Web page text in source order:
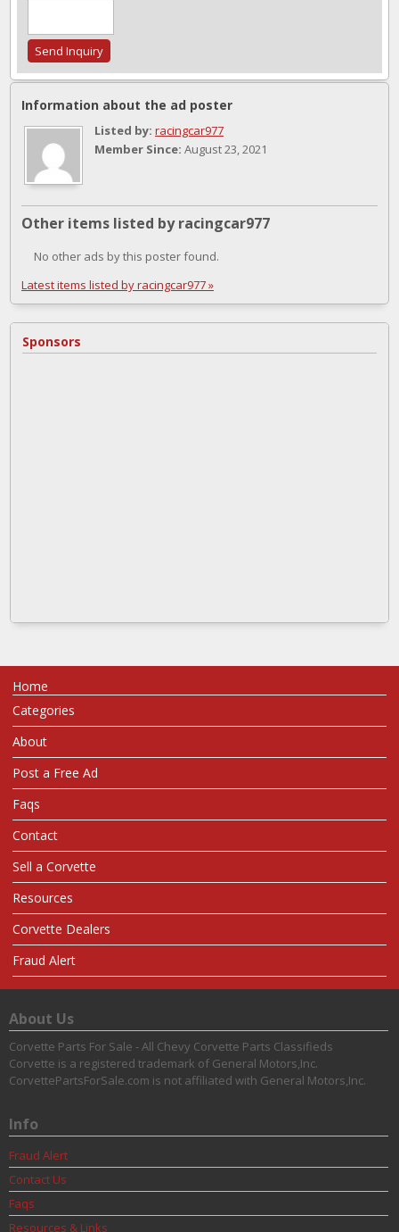
Information about the ad poster
Listed by: racingcar977
Member Since: August 23, 2021
Other items listed by racingcar977
No other ads by this poster found.
Latest items listed by racingcar977 »
Sponsors
Home
Categories
About
Post a Free Ad
Faqs
Contact
Sell a Corvette
Resources
Corvette Dealers
Fraud Alert
About Us
Corvette Parts For Sale - All Chevy Corvette Parts Classifieds
Corvette is a registered trademark of General Motors,Inc.
CorvettePartsForSale.com is not affiliated with General Motors,Inc.
Info
Fraud Alert
Contact Us
Faqs
Resources & Links